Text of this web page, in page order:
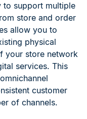
to support multiple
store and order
allow you to
physical
your store network
services. This
customer
of channels.